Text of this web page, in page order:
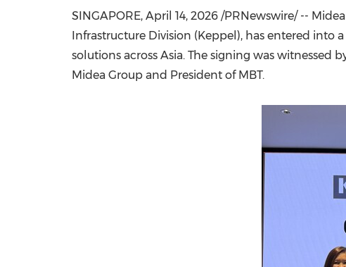
SINGAPORE, April 14, 2026 /PRNewswire/ --
Infrastructure Division (Keppel), has entered
solutions across Asia. The signing was witnessed
Midea Group and President of MBT.